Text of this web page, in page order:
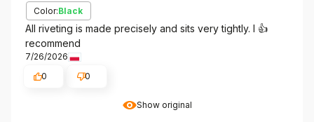
Show original
Color:Black
All riveting is made precisely and sits very tightly. I 👍️
recommend
7/26/2026
0
0